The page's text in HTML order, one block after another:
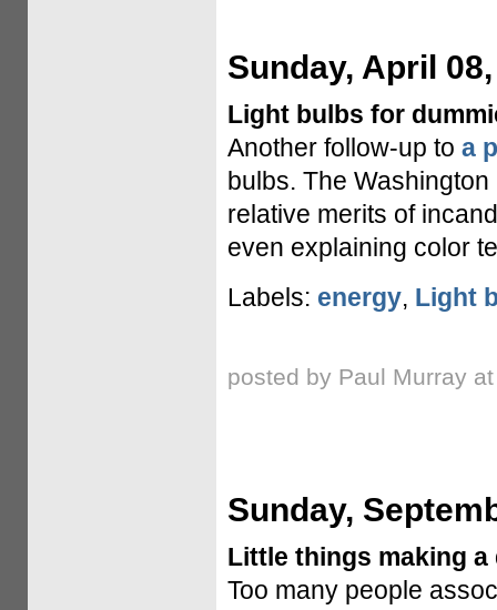
Sunday, April
Light bulbs for
Another follow-up to a
bulbs. The
relative merits of
even explaining color
Labels: energy, Light
posted by Paul Murray
Sunday,
Little things making a
Too many people